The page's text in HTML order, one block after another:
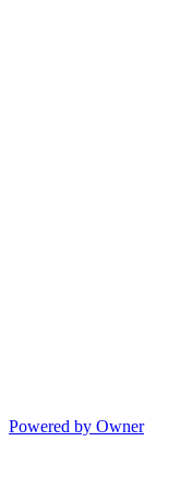
Powered by Owner